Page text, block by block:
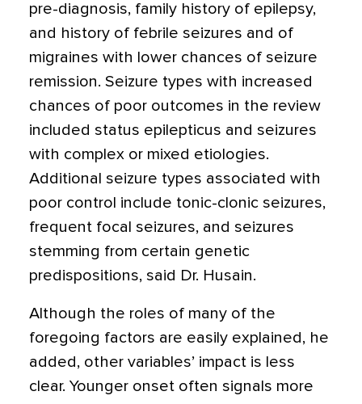
pre-diagnosis, family history of epilepsy,
and history of febrile seizures and of
migraines with lower chances of seizure
remission. Seizure types with increased
chances of poor outcomes in the review
included status epilepticus and seizures
with complex or mixed etiologies.
Additional seizure types associated with
poor control include tonic-clonic seizures,
frequent focal seizures, and seizures
stemming from certain genetic
predispositions, said Dr. Husain.
Although the roles of many of the
foregoing factors are easily explained, he
added, other variables’ impact is less
clear. Younger onset often signals more